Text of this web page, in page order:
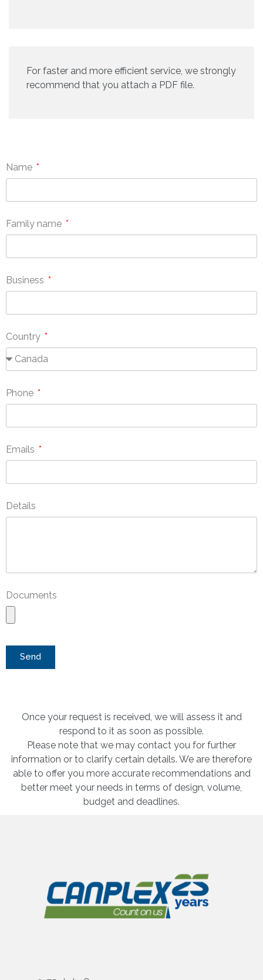
For faster and more efficient service, we strongly
recommend that you attach a PDF file.
Name
Family name
Business
Country
Phone
Emails
Details
Documents
Send
Once your request is received, we will assess it and
respond to it as soon as possible.
Please note that we may contact you for further
information or to clarify certain details. We are therefore
able to offer you more accurate recommendations and
better meet your needs in terms of design, volume,
budget and deadlines.